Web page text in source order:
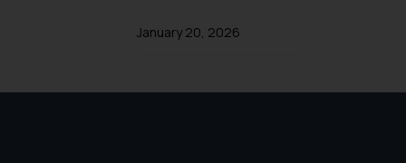
Design Law in Brazil
January 20, 2026